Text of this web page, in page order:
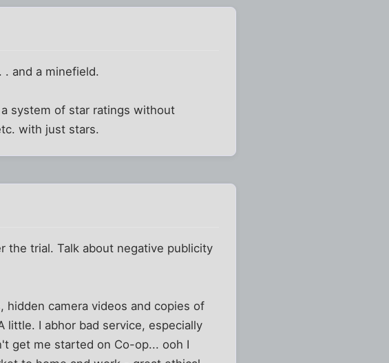
and a minefield.
system of star ratings without
with just stars.
the trial. Talk about negative publicity
camera videos and copies of
little. I abhor bad service, especially
get me started on Co-op... ooh I